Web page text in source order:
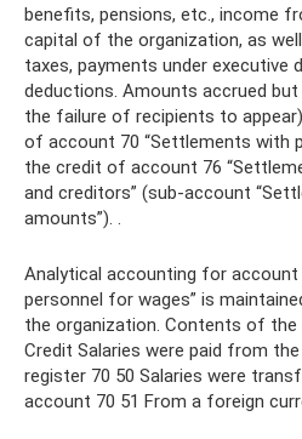
benefits, pensions, etc., income
capital of the organization, as
taxes, payments under executive
deductions. Amounts accrued
the failure of recipients to
of account 70 “Settlements with
the credit of account 76
and creditors” (sub-account
amounts”). .
Analytical accounting for
personnel for wages” is
the organization. Contents of
Credit Salaries were paid from
register 70 50 Salaries were
account 70 51 From a foreign